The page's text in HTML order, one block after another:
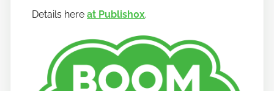
b
n
n
Details hereat Publish0x.